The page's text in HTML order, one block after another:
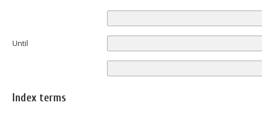
Until
Index terms